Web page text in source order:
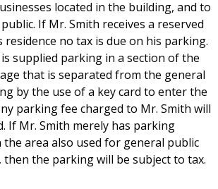
located in the building, and to
If Mr. Smith receives a reserved
residence no tax is due on his parking.
supplied parking in a section of the
that is separated from the general
by the use of a key card to enter the
parking fee charged to Mr. Smith will
If Mr. Smith merely has parking
the area also used for general public
then the parking will be subject to tax.